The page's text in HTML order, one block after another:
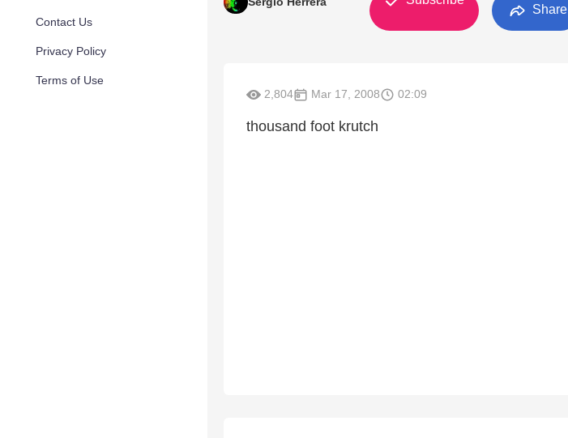
Contact Us
Privacy Policy
Terms of Use
Share
2,804 Mar 17, 2008 02:09
thousand foot krutch